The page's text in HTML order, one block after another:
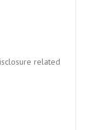
related